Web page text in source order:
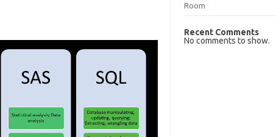
Room
Recent Comments
No comments to show.